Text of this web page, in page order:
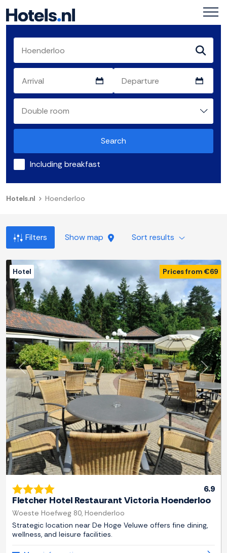
Search
Including breakfast
Hotels.nl Hoenderloo
Filters Show map Sort results
Previous Next
Hotel Prices from €69
6.9
Fletcher Hotel Restaurant Victoria Hoenderloo
Woeste Hoefweg 80, Hoenderloo
Strategic location near De Hoge Veluwe offers fine dining,
wellness, and leisure facilities.